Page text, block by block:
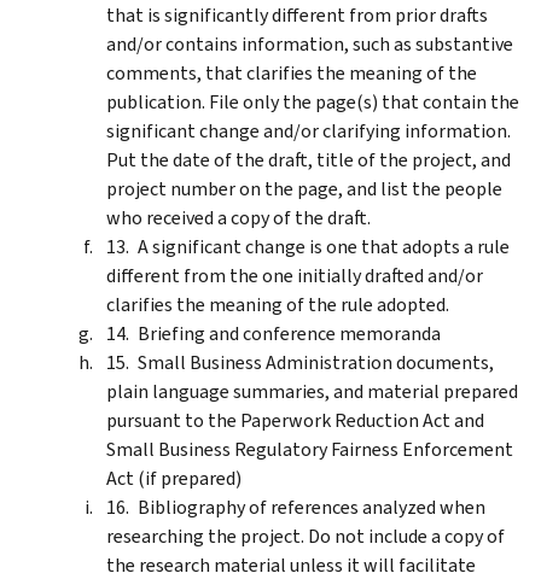
that is significantly different from prior drafts
and/or contains information, such as substantive
comments, that clarifies the meaning of the
publication. File only the page(s) that contain the
significant change and/or clarifying information.
Put the date of the draft, title of the project, and
project number on the page, and list the people
who received a copy of the draft.
A significant change is one that adopts a rule
different from the one initially drafted and/or
clarifies the meaning of the rule adopted.
Briefing and conference memoranda
Small Business Administration documents,
plain language summaries, and material prepared
pursuant to the Paperwork Reduction Act and
Small Business Regulatory Fairness Enforcement
Act (if prepared)
Bibliography of references analyzed when
researching the project. Do not include a copy of
the research material unless it will facilitate